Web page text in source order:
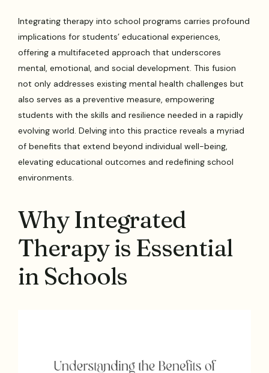
Integrating therapy into school programs carries profound
implications for students’ educational experiences,
offering a multifaceted approach that underscores
mental, emotional, and social development. This fusion
not only addresses existing mental health challenges but
also serves as a preventive measure, empowering
students with the skills and resilience needed in a rapidly
evolving world. Delving into this practice reveals a myriad
of benefits that extend beyond individual well-being,
elevating educational outcomes and redefining school
environments.
Why Integrated
Therapy is Essential
in Schools